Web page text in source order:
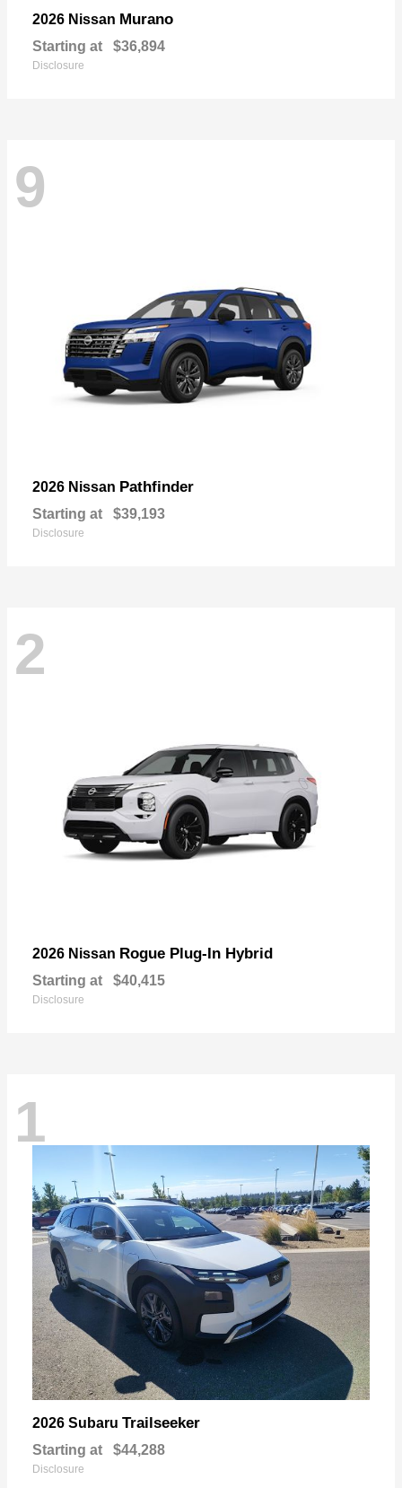
2026 Nissan Murano
Starting at $36,894
Disclosure
9
2026 Nissan Pathfinder
Starting at $39,193
Disclosure
2
2026 Nissan Rogue Plug-In Hybrid
Starting at $40,415
Disclosure
1
2026 Subaru Trailseeker
Starting at $44,288
Disclosure